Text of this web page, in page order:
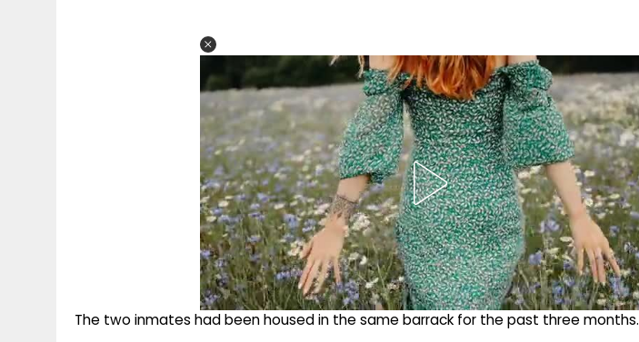
The two inmates had been housed in the same barrack for the past three months.